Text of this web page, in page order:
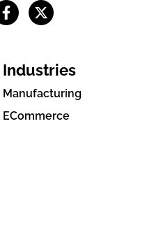
Industries
Manufacturing
ECommerce